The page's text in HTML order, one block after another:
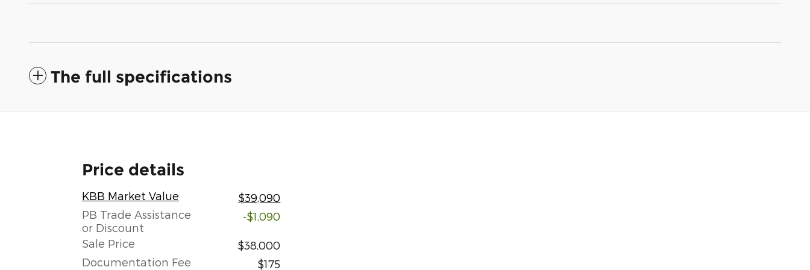
The full specifications
Price details
KBB Market Value
$39,090
PB Trade Assistance
or Discount
-$1,090
Sale Price
$38,000
Documentation Fee
$175